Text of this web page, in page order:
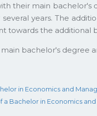
their main
years. The
towards the
bachelor's
in Economics and
a Bachelor in Economics